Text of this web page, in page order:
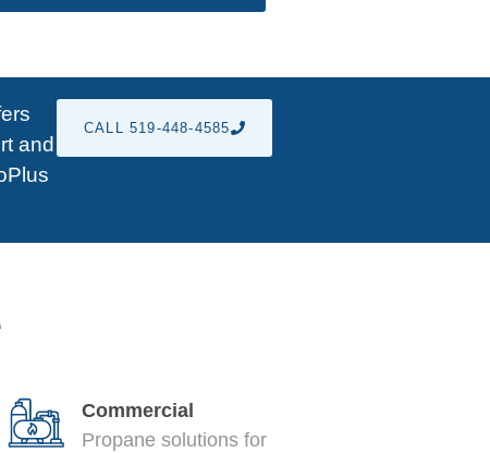
and
CALL 519-448-4585
Commercial
Propane solutions for